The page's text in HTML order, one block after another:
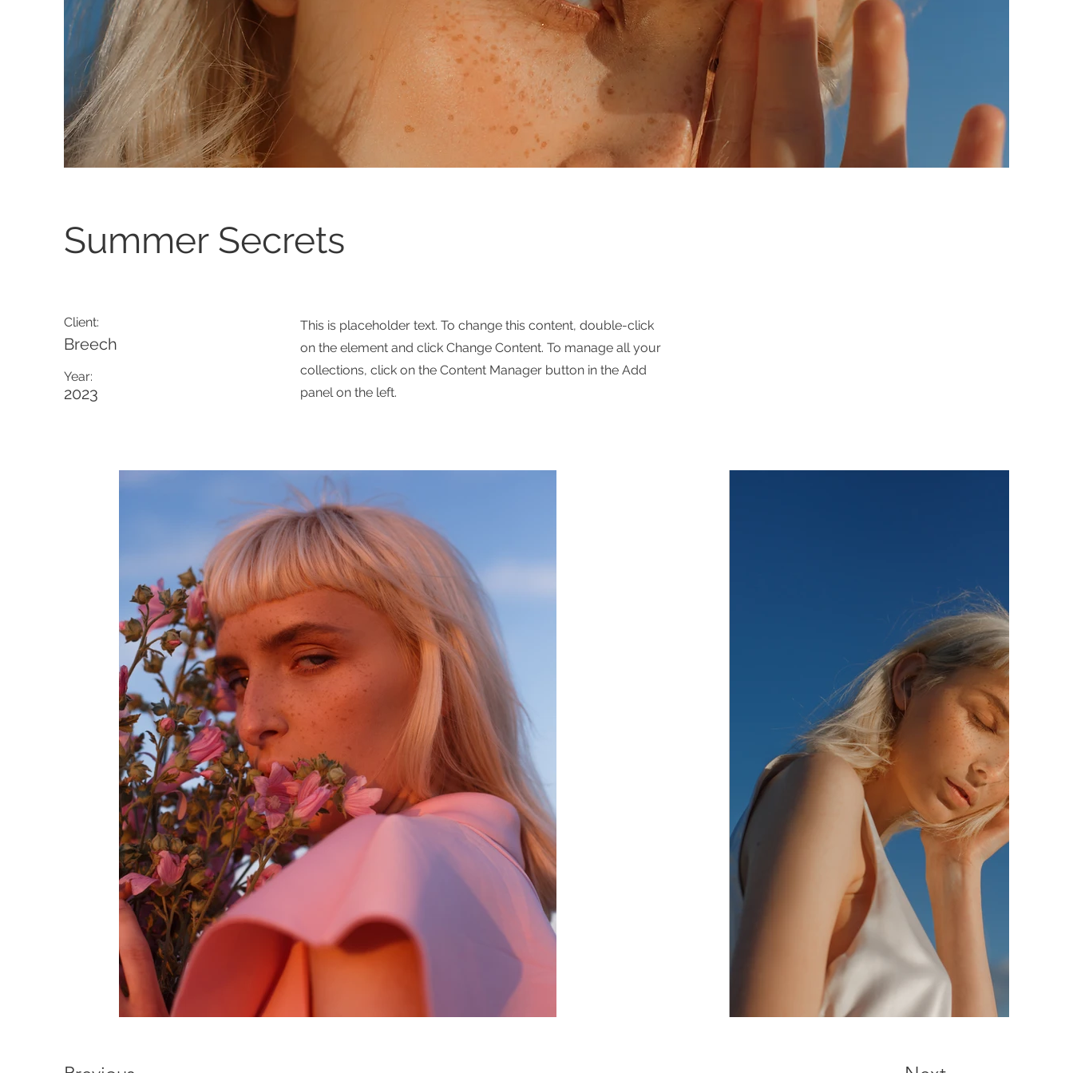
Summer Secrets
Client:
Breech
Year:
2023
This is placeholder text. To change this content, double-click
on the element and click Change Content. To manage all your
collections, click on the Content Manager button in the Add
panel on the left.